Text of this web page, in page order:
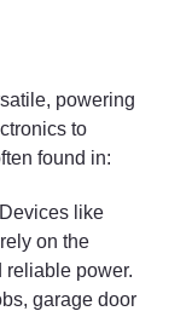
powering
to
found in:
like
on the
reliable power.
garage door